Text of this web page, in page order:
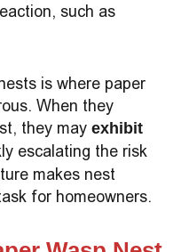
such as
is where paper
When they
they may exhibit
escalating the risk
makes nest
for homeowners.